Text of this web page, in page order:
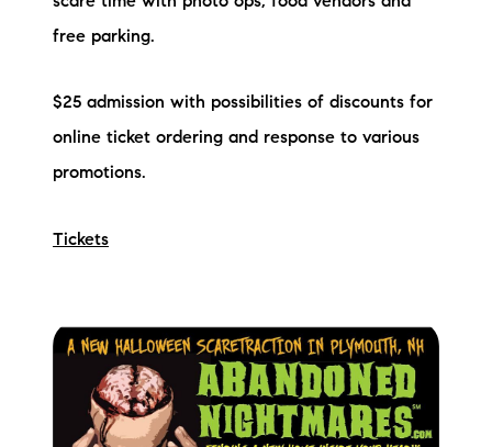
free parking.
$25 admission with possibilities of discounts for
online ticket ordering and response to various
promotions.
Tickets